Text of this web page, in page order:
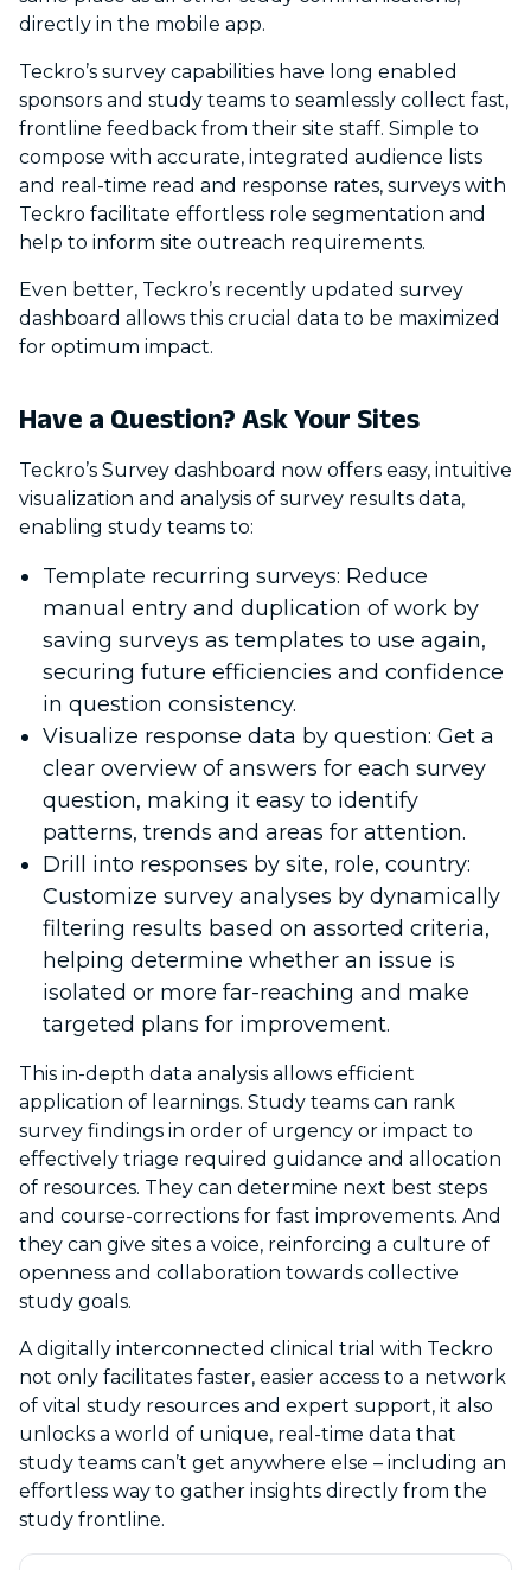
directly in the mobile app.
Teckro’s survey capabilities have long enabled
sponsors and study teams to seamlessly collect fast,
frontline feedback from their site staff. Simple to
compose with accurate, integrated audience lists
and real-time read and response rates, surveys with
Teckro facilitate effortless role segmentation and
help to inform site outreach requirements.
Even better, Teckro’s recently updated survey
dashboard allows this crucial data to be maximized
for optimum impact.
Have a Question? Ask Your Sites
Teckro’s Survey dashboard now offers easy, intuitive
visualization and analysis of survey results data,
enabling study teams to:
Template recurring surveys: Reduce
manual entry and duplication of work by
saving surveys as templates to use again,
securing future efficiencies and confidence
in question consistency.
Visualize response data by question: Get a
clear overview of answers for each survey
question, making it easy to identify
patterns, trends and areas for attention.
Drill into responses by site, role, country:
Customize survey analyses by dynamically
filtering results based on assorted criteria,
helping determine whether an issue is
isolated or more far-reaching and make
targeted plans for improvement.
This in-depth data analysis allows efficient
application of learnings. Study teams can rank
survey findings in order of urgency or impact to
effectively triage required guidance and allocation
of resources. They can determine next best steps
and course-corrections for fast improvements. And
they can give sites a voice, reinforcing a culture of
openness and collaboration towards collective
study goals.
A digitally interconnected clinical trial with Teckro
not only facilitates faster, easier access to a network
of vital study resources and expert support, it also
unlocks a world of unique, real-time data that
study teams can’t get anywhere else – including an
effortless way to gather insights directly from the
study frontline.